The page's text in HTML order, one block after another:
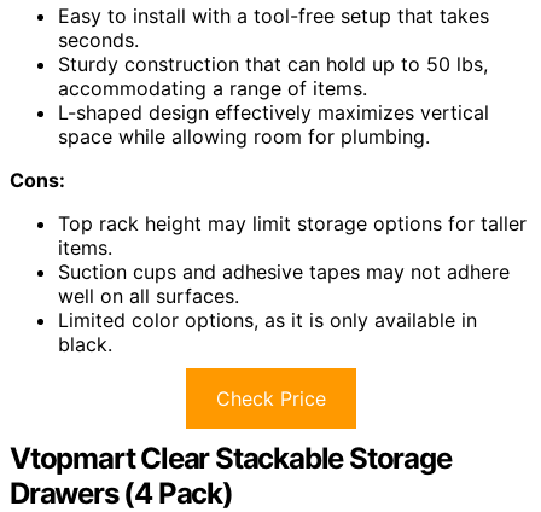
Easy to install with a tool-free setup that takes
seconds.
Sturdy construction that can hold up to 50 lbs,
accommodating a range of items.
L-shaped design effectively maximizes vertical
space while allowing room for plumbing.
Cons:
Top rack height may limit storage options for taller
items.
Suction cups and adhesive tapes may not adhere
well on all surfaces.
Limited color options, as it is only available in
black.
Check Price
Vtopmart Clear Stackable Storage
Drawers (4 Pack)